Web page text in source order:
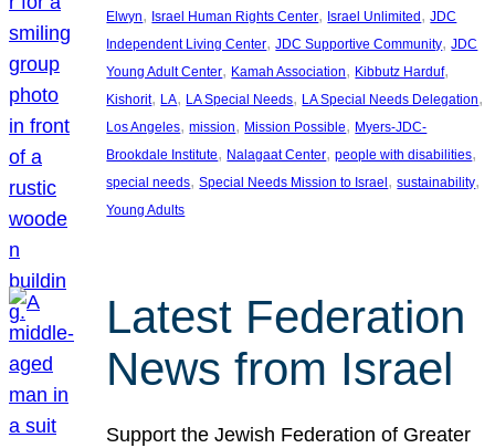
Elwyn, Israel Human Rights Center, Israel Unlimited, JDC
Independent Living Center, JDC Supportive Community, JDC
Young Adult Center, Kamah Association, Kibbutz Harduf
Kishorit, LA, LA Special Needs, LA Special Needs Delegation
Los Angeles, mission, Mission Possible, Myers-JDC-
Brookdale Institute, Nalagaat Center, people with disabilities
special needs, Special Needs Mission to Israel, sustainability
Young Adults
Latest Federation
News from Israel
Support the Jewish Federation of Greater